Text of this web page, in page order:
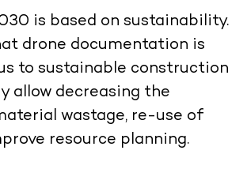
is based on sustainability.
drone documentation is
to sustainable construction
allow decreasing the
wastage, re-use of
resource planning.